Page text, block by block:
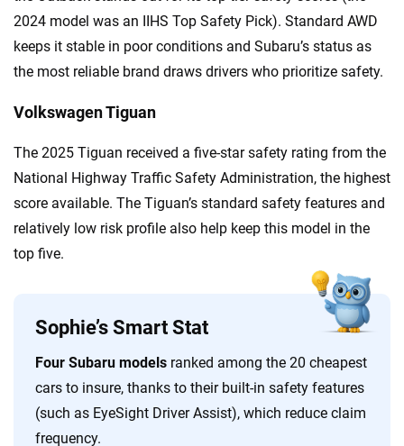
2024 model was an IIHS Top Safety Pick). Standard AWD
keeps it stable in poor conditions and Subaru’s status as
the most reliable brand draws drivers who prioritize safety.
Volkswagen Tiguan
The 2025 Tiguan received a five-star safety rating from the
National Highway Traffic Safety Administration, the highest
score available. The Tiguan’s standard safety features and
relatively low risk profile also help keep this model in the
top five.
Sophie’s Smart Stat
Four Subaru models ranked among the 20 cheapest
cars to insure, thanks to their built-in safety features
(such as EyeSight Driver Assist), which reduce claim
frequency.